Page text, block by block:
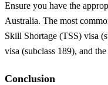
Ensure you have the
Australia. The most
Skill Shortage (TSS) visa
visa (subclass 189), and
Conclusion